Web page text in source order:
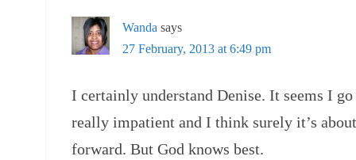
Wanda says
27 February, 2013 at 6:49 pm
I certainly understand Denise. It seems I
really impatient and I think surely it’s
forward. But God knows best.